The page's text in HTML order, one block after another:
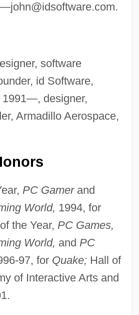
john@idsoftware.com.
software
id Software,
1991—, designer,
Armadillo Aerospace,
PC Gamerand
World, 1994, for
the Year, PC Games,
World, and PC
97, for Quake;Hall of
of Interactive Arts and